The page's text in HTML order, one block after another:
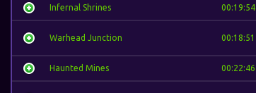
Infernal Shrines 00:19:54
Warhead Junction 00:18:51
Haunted Mines 00:22:46